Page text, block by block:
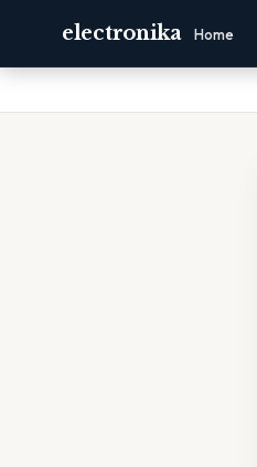
electronika Home